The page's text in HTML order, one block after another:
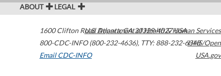
ABOUT LEGAL
1600 Clifton Road Atlanta,GA30329-4027USA
800-CDC-INFO (800-232-4636), TTY: 888-232-6348
Email CDC-INFO
U.S. Department of Health & Human Services
HHS/Open
USA.gov